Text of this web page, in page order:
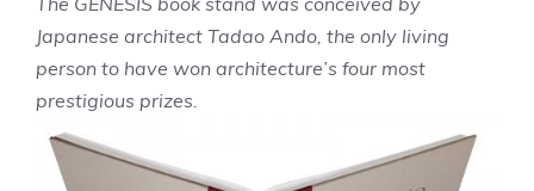
Japanese architect Tadao Ando, the only living
person to have won architecture’s four most
prestigious prizes.